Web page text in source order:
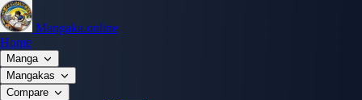
Mangaka.online
Home
Manga
Mangakas
Compare